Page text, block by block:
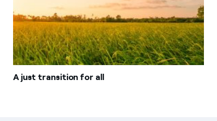
A just transition for all